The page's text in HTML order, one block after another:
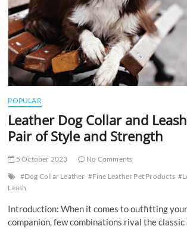
POPULAR
Leather Dog Collar and
Pair of Style and Strength
5 October 2023
No Comments
#Dog Collar Leather #Fine Leather Pet Products
Leash
Introduction: When it comes to outfitting
companion, few combinations rival the classic